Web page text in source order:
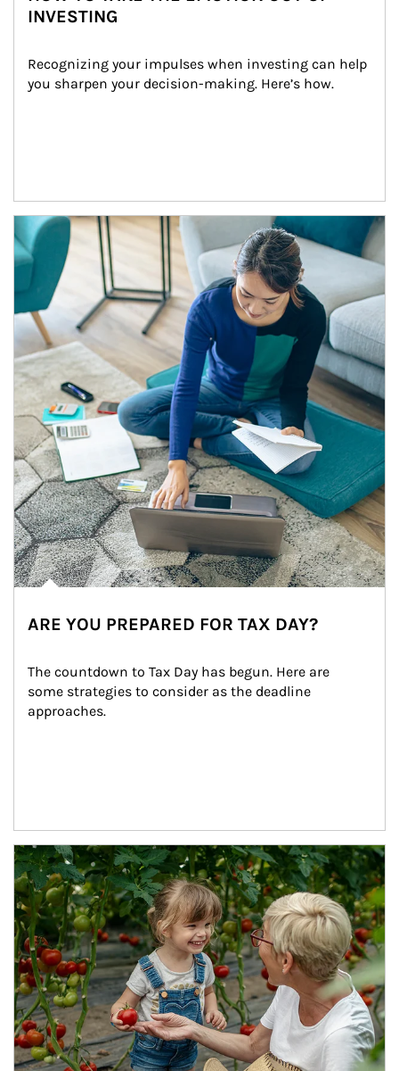
INVESTING
Recognizing your impulses when investing can help
you sharpen your decision-making. Here’s how.
Article Image
ARE YOU PREPARED FOR TAX DAY?
The countdown to Tax Day has begun. Here are
some strategies to consider as the deadline
approaches.
Article Image